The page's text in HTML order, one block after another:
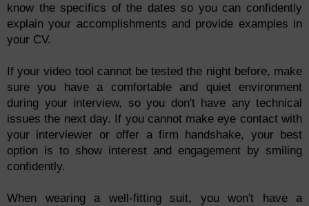
know the specifics of the dates so you can confidently
explain your accomplishments and provide examples in
your CV.
If your video tool cannot be tested the night before, make
sure you have a comfortable and quiet environment
during your interview, so you don't have any technical
issues the next day. If you cannot make eye contact with
your interviewer or offer a firm handshake, your best
option is to show interest and engagement by smiling
confidently.
When wearing a well-fitting suit, you won't have a